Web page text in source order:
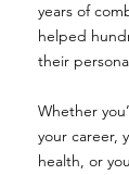
years of
helped
their
Whether
your career,
health, or